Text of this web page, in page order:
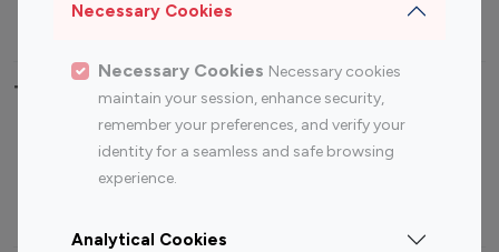
Necessary Cookies
Necessary Cookies Necessary cookies
maintain your session, enhance security,
remember your preferences, and verify your
identity for a seamless and safe browsing
experience.
Analytical Cookies
Travel Influencers
Top Most Followed Influencers By platform
Instagram
Top 200
Instagram
Top 100
Top 200